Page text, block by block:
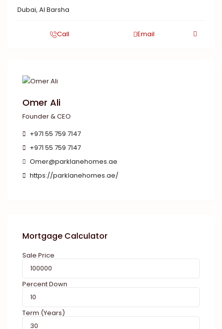
Dubai, Al Barsha
Call Email
Omer Ali
Founder & CEO
+971 55 759 7147
+971 55 759 7147
Omer@parklanehomes.ae
https://parklanehomes.ae/
Mortgage Calculator
Sale Price
Percent Down
Term (Years)